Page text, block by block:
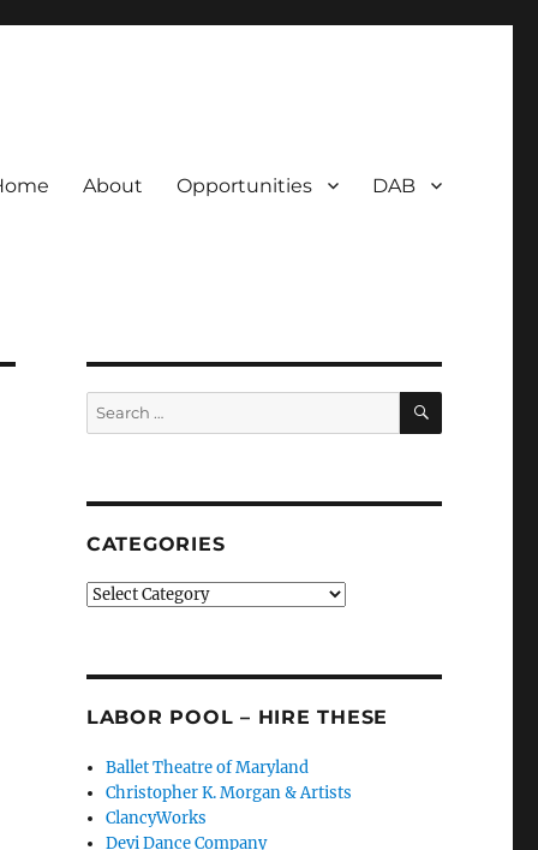
About Opportunities DAB
Search
for:
SEARCH
CATEGORIES
Categories
LABOR POOL – HIRE THESE
Ballet Theatre of Maryland
Christopher K. Morgan & Artists
ClancyWorks
Devi Dance Company